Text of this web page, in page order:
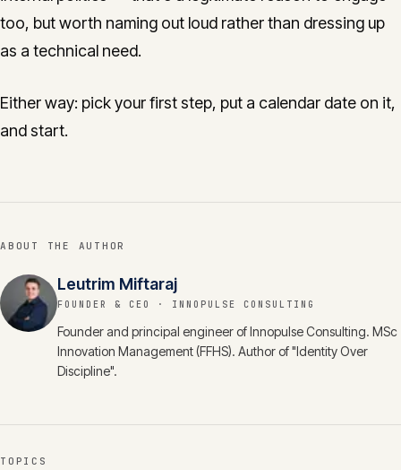
too, but worth naming out loud rather than dressing up
as a technical need.
Either way: pick your first step, put a calendar date on it,
and start.
ABOUT THE AUTHOR
Leutrim Miftaraj
FOUNDER & CEO · INNOPULSE CONSULTING
Founder and principal engineer of Innopulse Consulting. MSc
Innovation Management (FFHS). Author of "Identity Over
Discipline".
TOPICS